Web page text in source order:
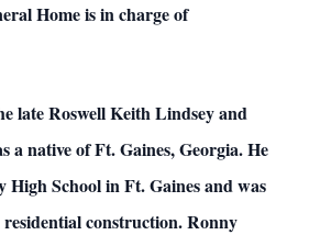
Home is in charge of
late Roswell Keith Lindsey and
a native of Ft. Gaines, Georgia. He
High School in Ft. Gaines and was
construction. Ronny